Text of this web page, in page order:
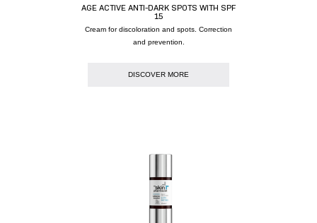
AGE ACTIVE ANTI-DARK SPOTS WITH SPF
15
Cream for discoloration and spots. Correction
and prevention.
DISCOVER MORE